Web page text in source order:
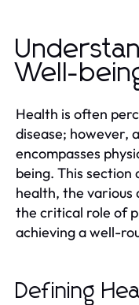
Well-
Health is often
disease; however,
encompasses
being. This
health, the various
the critical role of
achieving a well-
Defining